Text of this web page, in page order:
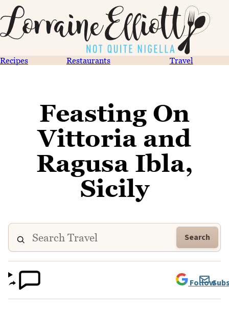
Recipes Restaurants Travel
Feasting On
Vittoria and
Ragusa Ibla,
Sicily
Search
Follow